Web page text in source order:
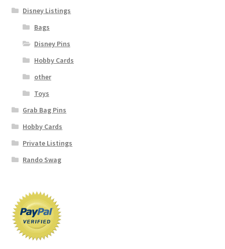
Disney Listings
Bags
Disney Pins
Hobby Cards
other
Toys
Grab Bag Pins
Hobby Cards
Private Listings
Rando Swag